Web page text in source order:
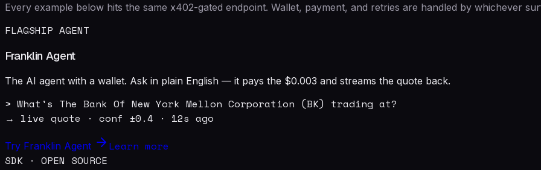
Every example below hits the same x402-gated endpoint. Wallet, payment, and retries are handled by whichever
FLAGSHIP AGENT
Franklin Agent
The AI agent with a wallet. Ask in plain English — it pays the $0.003 and streams the quote back.
> What's The Bank Of New York Mellon Corporation (BK) trading at?
→ live quote · conf ±0.4 · 12s ago
Try Franklin Agent
Learn more
SDK · OPEN SOURCE